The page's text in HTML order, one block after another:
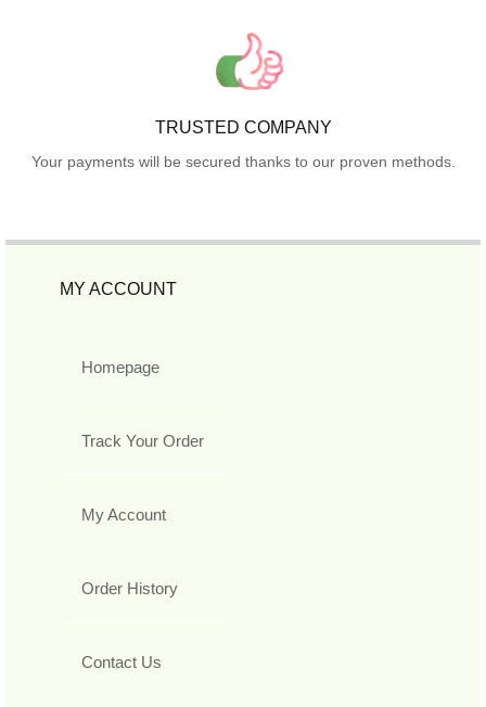
TRUSTED COMPANY
Your payments will be secured thanks to our proven methods.
MY ACCOUNT
Homepage
Track Your Order
My Account
Order History
Contact Us